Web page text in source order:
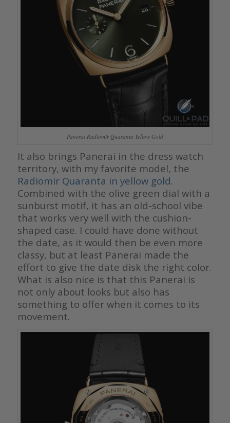
Panerai Radiomir Quaranta Yellow Gold
It also brings Panerai in the dress watch
territory, with my favorite model, the
Radiomir Quaranta in yellow gold.
Combined with the olive green dial with a
sunburst motif, it has an old-school vibe
that works very well with the cushion-
shaped case. I could have done without
the date, as it would then be even more
classy, but at least Panerai made the
effort to give the date disk the right color.
What is also nice is that this Panerai is
not only about looks but also has
something to offer when it comes to its
movement.